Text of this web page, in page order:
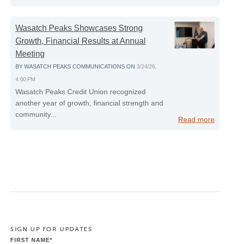
Wasatch Peaks Showcases Strong
Growth, Financial Results at Annual
Meeting
BY WASATCH PEAKS COMMUNICATIONS ON 3/24/26,
4:00 PM
Wasatch Peaks Credit Union recognized
another year of growth, financial strength and
community...
Read more
SIGN UP FOR UPDATES
FIRST NAME*